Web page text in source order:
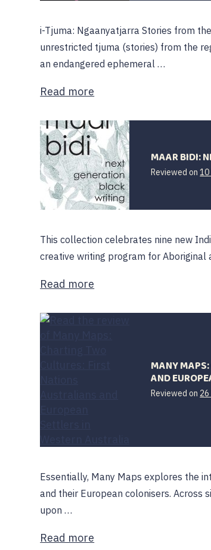
i-Tjuma: Ngaanyatjarra Stories from
unrestricted tjuma (stories) from the
an endangered ephemeral …
Read more
MAAR BIDI:
Reviewed on10
This collection celebrates nine new
creative writing program for
Read more
MANY
AND
Reviewed on
Essentially, Many Maps explores the
and their European colonisers. Across
upon …
Read more